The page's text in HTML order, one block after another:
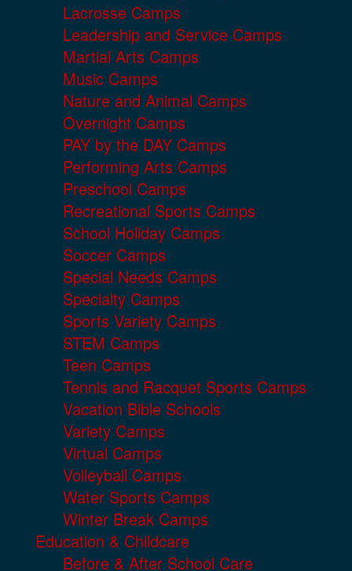
Lacrosse Camps
Leadership and Service Camps
Martial Arts Camps
Music Camps
Nature and Animal Camps
Overnight Camps
PAY by the DAY Camps
Performing Arts Camps
Preschool Camps
Recreational Sports Camps
School Holiday Camps
Soccer Camps
Special Needs Camps
Specialty Camps
Sports Variety Camps
STEM Camps
Teen Camps
Tennis and Racquet Sports Camps
Vacation Bible Schools
Variety Camps
Virtual Camps
Volleyball Camps
Water Sports Camps
Winter Break Camps
Education & Childcare
Before & After School Care